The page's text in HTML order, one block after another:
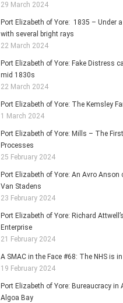
29 March 2024
Port Elizabeth of Yore: 1835 – Under
with several bright rays
22 March 2024
Port Elizabeth of Yore: Fake Distress
mid 1830s
22 March 2024
Port Elizabeth of Yore: The Kemsley
1 March 2024
Port Elizabeth of Yore: Mills – The
Processes
25 February 2024
Port Elizabeth of Yore: An Avro Anson
Van Stadens
23 February 2024
Port Elizabeth of Yore: Richard
Enterprise
21 February 2024
A SMAC in the Face #68: The NHS is in
19 February 2024
Port Elizabeth of Yore: Bureaucracy in
Algoa Bay